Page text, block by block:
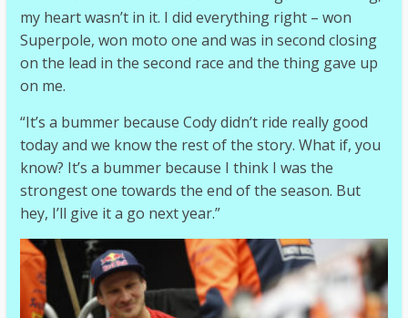
my heart wasn’t in it. I did everything right – won
Superpole, won moto one and was in second closing
on the lead in the second race and the thing gave up
on me.
“It’s a bummer because Cody didn’t ride really good
today and we know the rest of the story. What if, you
know? It’s a bummer because I think I was the
strongest one towards the end of the season. But
hey, I’ll give it a go next year.”